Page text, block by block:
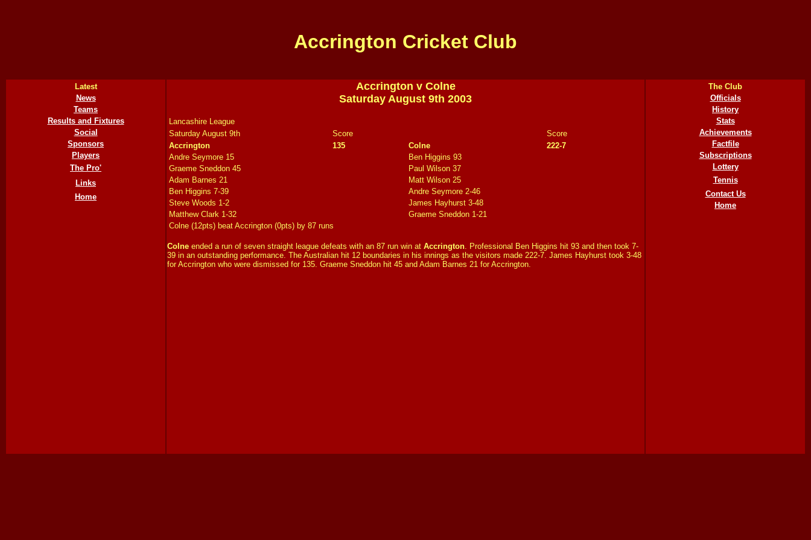
Accrington Cricket Club
Latest
News
Teams
Results and Fixtures
Social
Sponsors
Players
The Pro'
Links
Home
Accrington v Colne
Saturday August 9th 2003
Lancashire League
Saturday August 9th
Score
Score
Accrington
135 Colne
222-7
Andre Seymore 15
Ben Higgins 93
Graeme Sneddon 45
Paul Wilson 37
Adam Barnes 21
Matt Wilson 25
Ben Higgins 7-39
Andre Seymore 2-46
Steve Woods 1-2
James Hayhurst 3-48
Matthew Clark 1-32
Graeme Sneddon 1-21
Colne (12pts) beat Accrington (0pts) by 87 runs
Colne ended a run of seven straight league defeats with an 87 run win at Accrington. Professional Ben Higgins hit 93 and then took 7-
39 in an outstanding performance. The Australian hit 12 boundaries in his innings as the visitors made 222-7. James Hayhurst took 3-48
for Accrington who were dismissed for 135. Graeme Sneddon hit 45 and Adam Barnes 21 for Accrington.
The Club
Officials
History
Stats
Achievements
Factfile
Subscriptions
Lottery
Tennis
Contact Us
Home